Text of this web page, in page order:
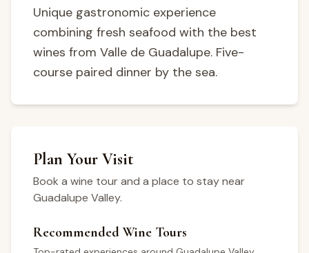
Unique gastronomic experience
combining fresh seafood with the best
wines from Valle de Guadalupe. Five-
course paired dinner by the sea.
Plan Your Visit
Book a wine tour and a place to stay near
Guadalupe Valley.
Recommended Wine Tours